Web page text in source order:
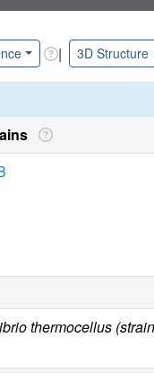
| 3D Structure
thermocellus